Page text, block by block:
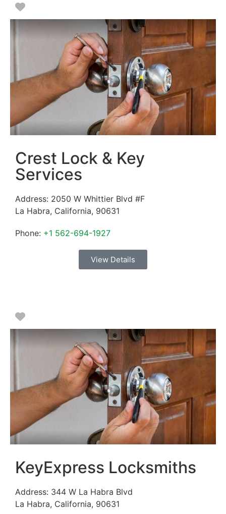
Favorite
Crest Lock & Key
Services
Address: 2050 W Whittier Blvd #F
La Habra, California, 90631
Phone: +1 562-694-1927
View Details
Favorite
KeyExpress Locksmiths
Address: 344 W La Habra Blvd
La Habra, California, 90631